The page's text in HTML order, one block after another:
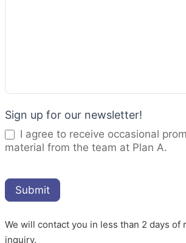
Sign up for our newsletter!
I agree to receive occasional
material from the team at Plan A.
Submit
We will contact you in less than 2 days of
inquiry.